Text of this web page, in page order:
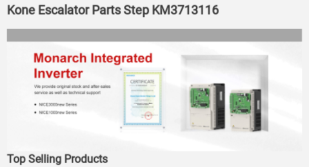
Kone Escalator Parts Step KM3713116
Top Selling Products